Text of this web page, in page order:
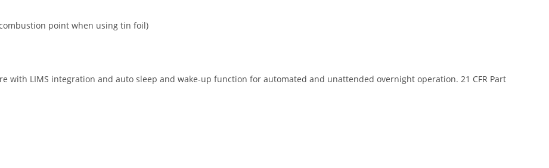
point when using tin foil)
with LIMS integration and auto sleep and wake-up function for automated and unattended overnight operation. 21 CFR Part